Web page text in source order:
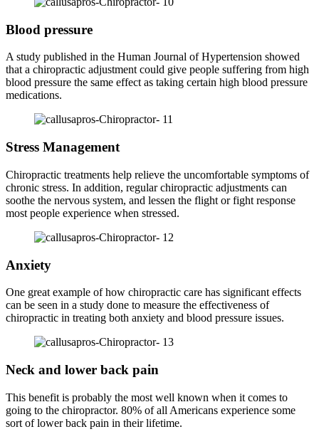
Blood pressure
A study published in the Human Journal of Hypertension showed
that a chiropractic adjustment could give people suffering from high
blood pressure the same effect as taking certain high blood pressure
medications.
Stress Management
Chiropractic treatments help relieve the uncomfortable symptoms of
chronic stress. In addition, regular chiropractic adjustments can
soothe the nervous system, and lessen the flight or fight response
most people experience when stressed.
Anxiety
One great example of how chiropractic care has significant effects
can be seen in a study done to measure the effectiveness of
chiropractic in treating both anxiety and blood pressure issues.
Neck and lower back pain
This benefit is probably the most well known when it comes to
going to the chiropractor. 80% of all Americans experience some
sort of lower back pain in their lifetime.